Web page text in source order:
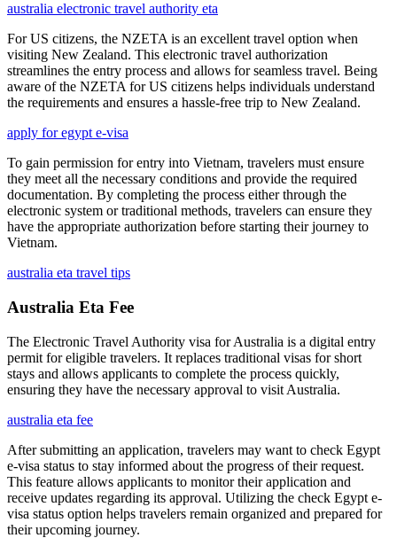
australia electronic travel authority eta
For US citizens, the NZETA is an excellent travel option when
visiting New Zealand. This electronic travel authorization
streamlines the entry process and allows for seamless travel. Being
aware of the NZETA for US citizens helps individuals understand
the requirements and ensures a hassle-free trip to New Zealand.
apply for egypt e-visa
To gain permission for entry into Vietnam, travelers must ensure
they meet all the necessary conditions and provide the required
documentation. By completing the process either through the
electronic system or traditional methods, travelers can ensure they
have the appropriate authorization before starting their journey to
Vietnam.
australia eta travel tips
Australia Eta Fee
The Electronic Travel Authority visa for Australia is a digital entry
permit for eligible travelers. It replaces traditional visas for short
stays and allows applicants to complete the process quickly,
ensuring they have the necessary approval to visit Australia.
australia eta fee
After submitting an application, travelers may want to check Egypt
e-visa status to stay informed about the progress of their request.
This feature allows applicants to monitor their application and
receive updates regarding its approval. Utilizing the check Egypt e-
visa status option helps travelers remain organized and prepared for
their upcoming journey.